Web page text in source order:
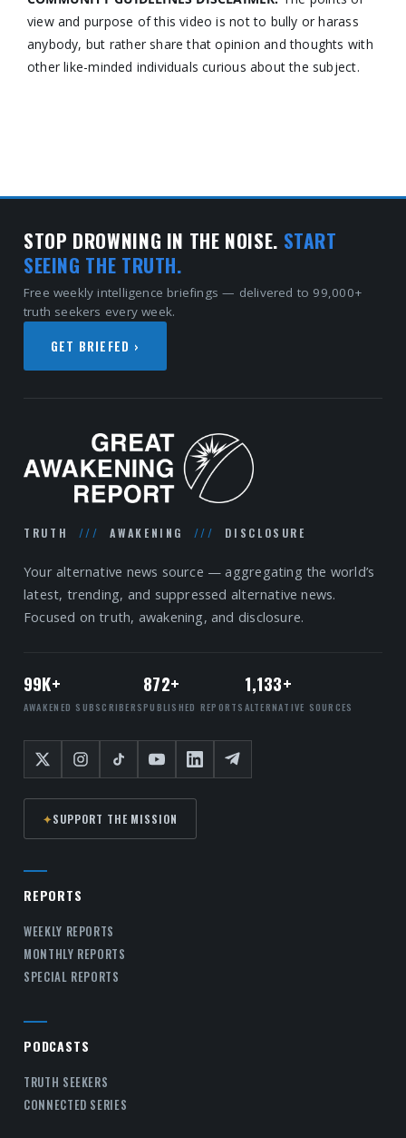
view and purpose of this video is not to bully or harass
anybody, but rather share that opinion and thoughts with
other like-minded individuals curious about the subject.
STOP DROWNING IN THE NOISE. START
SEEING THE TRUTH.
Free weekly intelligence briefings — delivered to 99,000+
truth seekers every week.
GET BRIEFED ›
TRUTH /// AWAKENING /// DISCLOSURE
Your alternative news source — aggregating the world’s
latest, trending, and suppressed alternative news.
Focused on truth, awakening, and disclosure.
99K+
AWAKENED SUBSCRIBERS
872+
PUBLISHED REPORTS
1,133+
ALTERNATIVE SOURCES
✦SUPPORT THE MISSION
REPORTS
WEEKLY REPORTS
MONTHLY REPORTS
SPECIAL REPORTS
PODCASTS
TRUTH SEEKERS
CONNECTED SERIES